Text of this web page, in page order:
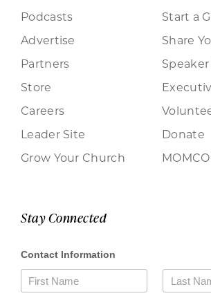
Podcasts
Advertise
Partners
Store
Careers
Leader Site
Grow Your Church
Start a
Share
Donate
Stay Connected